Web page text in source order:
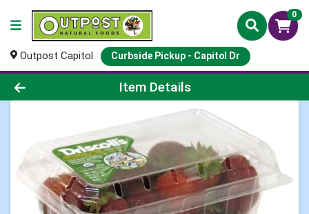
0
Outpost Capitol Curbside Pickup - Capitol Dr
Product Details Page
Item Details